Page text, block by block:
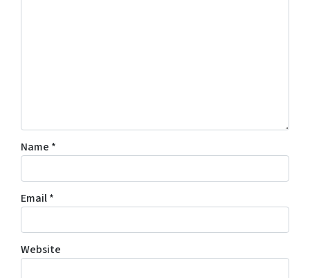
Name *
Email*
Website